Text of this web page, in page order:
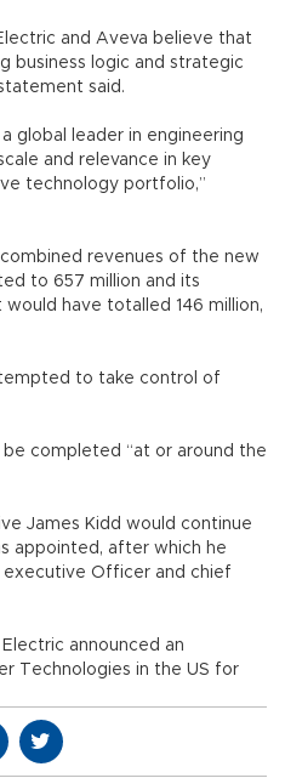
and Aveva believe that
business logic and strategic
said.
global leader in engineering
and relevance in key
technology portfolio,”
revenues of the new
to 657 million and its
have totalled 146 million,
to take control of
completed “at or around the
James Kidd would continue
appointed, after which he
Officer and chief
announced an
Technologies in the US for